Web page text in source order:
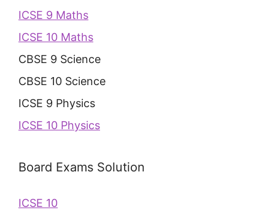
ICSE 9 Maths
ICSE 10 Maths
CBSE 9 Science
CBSE 10 Science
ICSE 9 Physics
ICSE 10 Physics
Board Exams Solution
ICSE 10